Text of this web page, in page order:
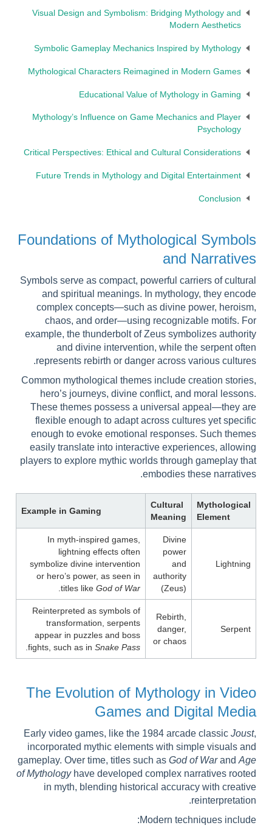
Visual Design and Symbolism: Bridging Mythology and
Modern Aesthetics
Symbolic Gameplay Mechanics Inspired by Mythology
Mythological Characters Reimagined in Modern Games
Educational Value of Mythology in Gaming
Mythology’s Influence on Game Mechanics and Player
Psychology
Critical Perspectives: Ethical and Cultural Considerations
Future Trends in Mythology and Digital Entertainment
Conclusion
Foundations of Mythological Symbols
and Narratives
Symbols serve as compact, powerful carriers of cultural
and spiritual meanings. In mythology, they encode
complex concepts—such as divine power, heroism,
chaos, and order—using recognizable motifs. For
example, the thunderbolt of Zeus symbolizes authority
and divine intervention, while the serpent often
represents rebirth or danger across various cultures.
Common mythological themes include creation stories,
hero’s journeys, divine conflict, and moral lessons.
These themes possess a universal appeal—they are
flexible enough to adapt across cultures yet specific
enough to evoke emotional responses. Such themes
easily translate into interactive experiences, allowing
players to explore mythic worlds through gameplay that
embodies these narratives.
Mythological
Element
Cultural
Meaning
Example in Gaming
Lightning
Divine
power
and
authority
(Zeus)
In myth-inspired games,
lightning effects often
symbolize divine intervention
or hero’s power, as seen in
titles like God of War
Serpent
Rebirth,
danger,
or chaos
Reinterpreted as symbols of
transformation, serpents
appear in puzzles and boss
fights, such as in Snake Pass
The Evolution of Mythology in Video
Games and Digital Media
Early video games, like the 1984 arcade classic Joust,
incorporated mythic elements with simple visuals and
gameplay. Over time, titles such as God of Warand Age
of Mythologyhave developed complex narratives rooted
in myth, blending historical accuracy with creative
reinterpretation.
Modern techniques include: